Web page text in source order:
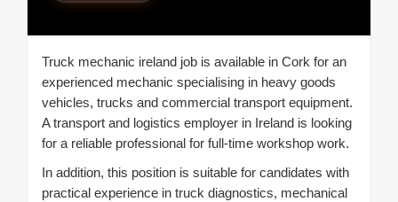
Truck mechanic ireland job is available in Cork for an
experienced mechanic specialising in heavy goods
vehicles, trucks and commercial transport equipment.
A transport and logistics employer in Ireland is looking
for a reliable professional for full-time workshop work.
In addition, this position is suitable for candidates with
practical experience in truck diagnostics, mechanical